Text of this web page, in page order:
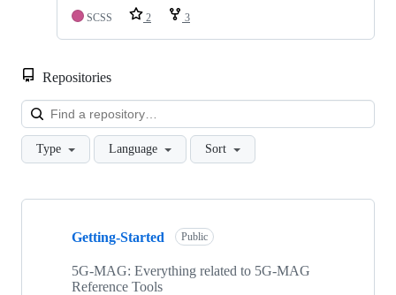
SCSS
2 3
Repositories
Type Language Sort
Showing
repositories
Getting-Started Public
5G-MAG: Everything related to 5G-MAG
Reference Tools